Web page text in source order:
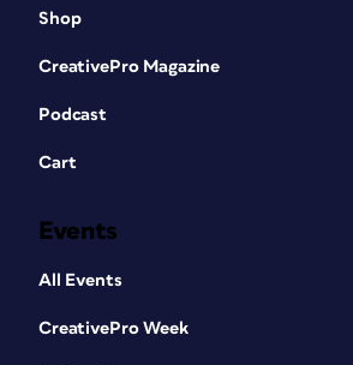
Shop
CreativePro Magazine
Podcast
Cart
Events
All Events
CreativePro Week